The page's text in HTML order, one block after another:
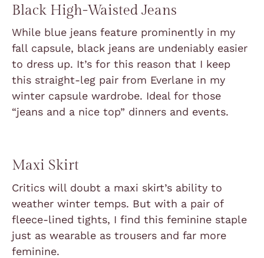
Black High-Waisted Jeans
While blue jeans feature prominently in my
fall capsule, black jeans are undeniably easier
to dress up. It’s for this reason that I keep
this straight-leg pair from Everlane in my
winter capsule wardrobe. Ideal for those
“jeans and a nice top” dinners and events.
Maxi Skirt
Critics will doubt a maxi skirt’s ability to
weather winter temps. But with a pair of
fleece-lined tights, I find this feminine staple
just as wearable as trousers and far more
feminine.